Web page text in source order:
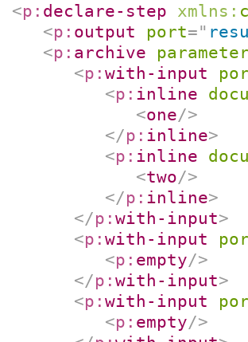
<p: declare-step xmlns:
<p: output port="
<p: archive
<p:with-input
<p: inline
<one/>
</p: inline>
<p: inline
<two/>
</p: inline>
</p:with-input>
<p:with-input
<p: empty/>
</p:with-input>
<p:with-input
<p: empty/>